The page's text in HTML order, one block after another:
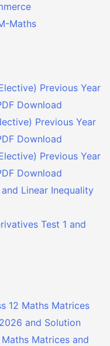
Maths
Previous Year
Download
Previous Year
Download
Previous Year
Download
Linear Inequality
Test 1 and
12 Maths Matrices
and Solution
Maths Matrices and